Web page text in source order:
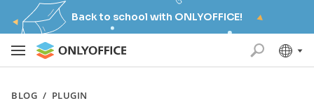
Back to school with ONLYOFFICE!
BLOG / PLUGIN